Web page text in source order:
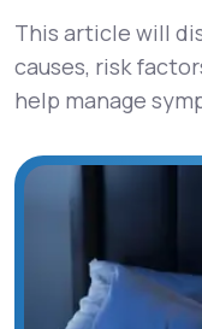
This article will
causes, risk
help manage